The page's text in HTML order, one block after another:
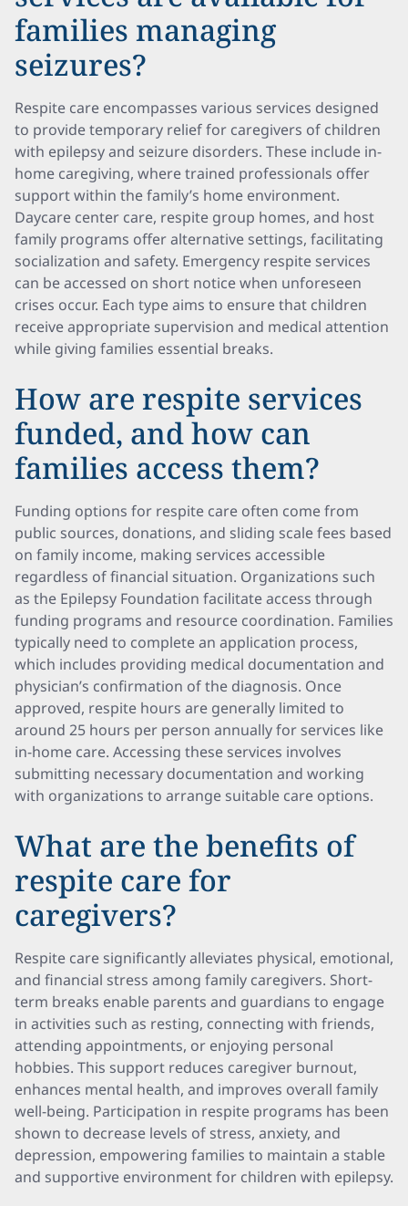
families managing
seizures?
Respite care encompasses various services designed
to provide temporary relief for caregivers of children
with epilepsy and seizure disorders. These include in-
home caregiving, where trained professionals offer
support within the family’s home environment.
Daycare center care, respite group homes, and host
family programs offer alternative settings, facilitating
socialization and safety. Emergency respite services
can be accessed on short notice when unforeseen
crises occur. Each type aims to ensure that children
receive appropriate supervision and medical attention
while giving families essential breaks.
How are respite services
funded, and how can
families access them?
Funding options for respite care often come from
public sources, donations, and sliding scale fees based
on family income, making services accessible
regardless of financial situation. Organizations such
as the Epilepsy Foundation facilitate access through
funding programs and resource coordination. Families
typically need to complete an application process,
which includes providing medical documentation and
physician’s confirmation of the diagnosis. Once
approved, respite hours are generally limited to
around 25 hours per person annually for services like
in-home care. Accessing these services involves
submitting necessary documentation and working
with organizations to arrange suitable care options.
What are the benefits of
respite care for
caregivers?
Respite care significantly alleviates physical, emotional,
and financial stress among family caregivers. Short-
term breaks enable parents and guardians to engage
in activities such as resting, connecting with friends,
attending appointments, or enjoying personal
hobbies. This support reduces caregiver burnout,
enhances mental health, and improves overall family
well-being. Participation in respite programs has been
shown to decrease levels of stress, anxiety, and
depression, empowering families to maintain a stable
and supportive environment for children with epilepsy.